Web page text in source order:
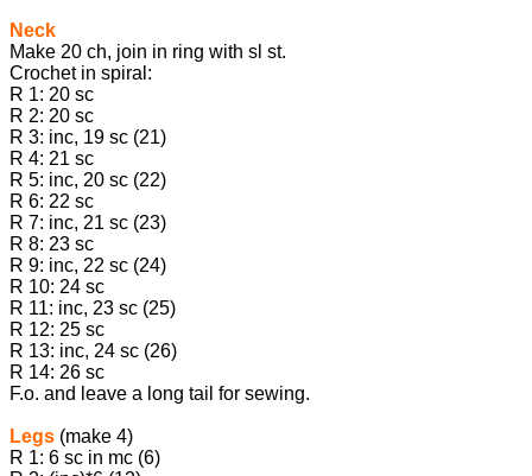
Neck
Make 20 ch, join in ring with sl st.
Crochet in spiral:
R 1: 20 sc
R 2: 20 sc
R 3: inc, 19 sc (21)
R 4: 21 sc
R 5: inc, 20 sc (22)
R 6: 22 sc
R 7: inc, 21 sc (23)
R 8: 23 sc
R 9: inc, 22 sc (24)
R 10: 24 sc
R 11: inc, 23 sc (25)
R 12: 25 sc
R 13: inc, 24 sc (26)
R 14: 26 sc
F.o. and leave a long tail for sewing.
Legs (make 4)
R 1: 6 sc in mc (6)